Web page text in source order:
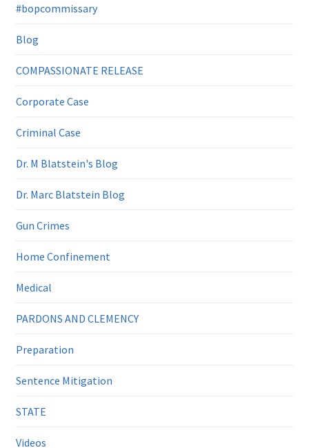
#bopcommissary
Blog
COMPASSIONATE RELEASE
Corporate Case
Criminal Case
Dr. M Blatstein's Blog
Dr. Marc Blatstein Blog
Gun Crimes
Home Confinement
Medical
PARDONS AND CLEMENCY
Preparation
Sentence Mitigation
STATE
Videos